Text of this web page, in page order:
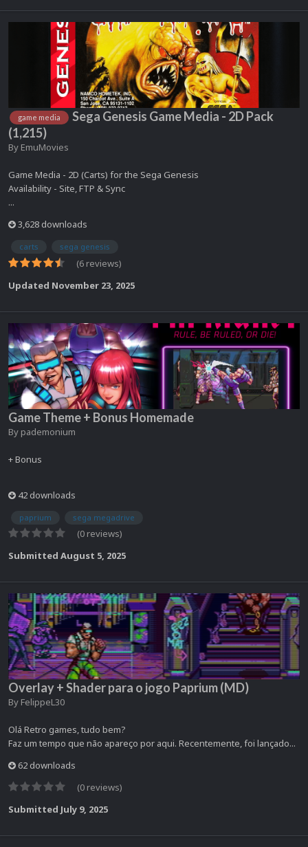
game media
Sega Genesis Game Media - 2D Pack
(1,215)
By EmuMovies
Game Media - 2D (Carts) for the Sega Genesis
Availability - Site, FTP & Sync
...
3,628 downloads
carts sega genesis
(6 reviews)
Updated November 23, 2025
Game Theme + Bonus Homemade
By pademonium
+ Bonus
42 downloads
paprium sega megadrive
(0 reviews)
Submitted August 5, 2025
Overlay + Shader para o jogo Paprium (MD)
By FelippeL30
Olá Retro games, tudo bem?
Faz um tempo que não apareço por aqui. Recentemente, foi lançado...
62 downloads
(0 reviews)
Submitted July 9, 2025